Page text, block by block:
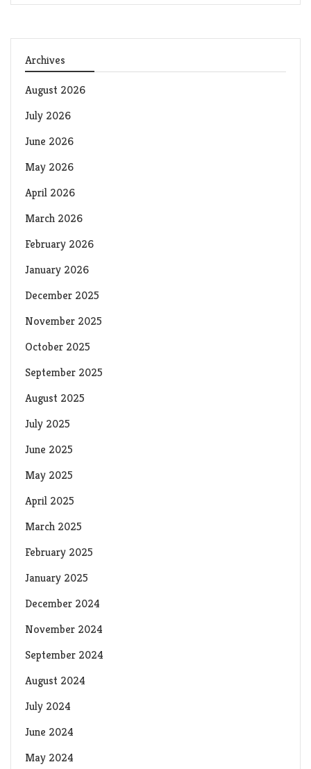
Archives
August 2026
July 2026
June 2026
May 2026
April 2026
March 2026
February 2026
January 2026
December 2025
November 2025
October 2025
September 2025
August 2025
July 2025
June 2025
May 2025
April 2025
March 2025
February 2025
January 2025
December 2024
November 2024
September 2024
August 2024
July 2024
June 2024
May 2024